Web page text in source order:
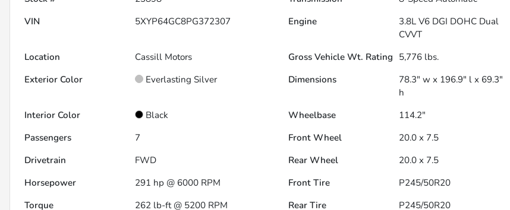
VIN
5XYP64GC8PG372307 Engine
3.8L V6 DGI DOHC Dual
CVVT
Location
Cassill Motors Gross Vehicle Wt. Rating 5,776 lbs.
Exterior Color
Everlasting Silver Dimensions
78.3" w x 196.9" l x 69.3"
h
Interior Color
Black Wheelbase
114.2"
Passengers
7 Front Wheel
20.0 x 7.5
Drivetrain
FWD Rear Wheel
20.0 x 7.5
Horsepower
291 hp @ 6000 RPM Front Tire
P245/50R20
Torque
262 lb-ft @ 5200 RPM Rear Tire P245/50R20